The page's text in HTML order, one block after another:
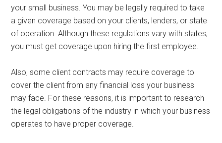
your small business. You may be legally required to take
a given coverage based on your clients, lenders, or state
of operation. Although these regulations vary with states,
you must get coverage upon hiring the first employee.
Also, some client contracts may require coverage to
cover the client from any financial loss your business
may face. For these reasons, it is important to research
the legal obligations of the industry in which your business
operates to have proper coverage.